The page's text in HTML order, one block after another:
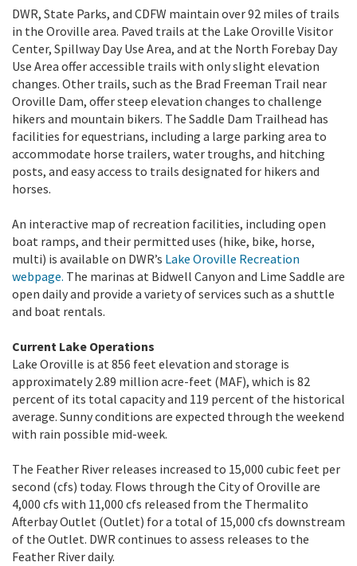
DWR, State Parks, and CDFW maintain over 92 miles of trails
in the Oroville area. Paved trails at the Lake Oroville Visitor
Center, Spillway Day Use Area, and at the North Forebay Day
Use Area offer accessible trails with only slight elevation
changes. Other trails, such as the Brad Freeman Trail near
Oroville Dam, offer steep elevation changes to challenge
hikers and mountain bikers. The Saddle Dam Trailhead has
facilities for equestrians, including a large parking area to
accommodate horse trailers, water troughs, and hitching
posts, and easy access to trails designated for hikers and
horses.
An interactive map of recreation facilities, including open
boat ramps, and their permitted uses (hike, bike, horse,
multi) is available on DWR’s Lake Oroville Recreation
webpage. The marinas at Bidwell Canyon and Lime Saddle are
open daily and provide a variety of services such as a shuttle
and boat rentals.
Current Lake Operations
Lake Oroville is at 856 feet elevation and storage is
approximately 2.89 million acre-feet (MAF), which is 82
percent of its total capacity and 119 percent of the historical
average. Sunny conditions are expected through the weekend
with rain possible mid-week.
The Feather River releases increased to 15,000 cubic feet per
second (cfs) today. Flows through the City of Oroville are
4,000 cfs with 11,000 cfs released from the Thermalito
Afterbay Outlet (Outlet) for a total of 15,000 cfs downstream
of the Outlet. DWR continues to assess releases to the
Feather River daily.